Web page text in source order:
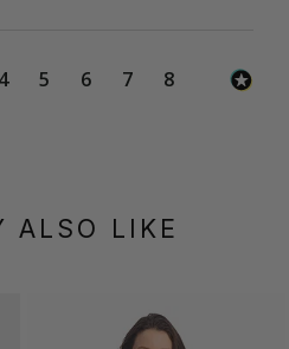
4 5 6 7 8
ALSO LIKE